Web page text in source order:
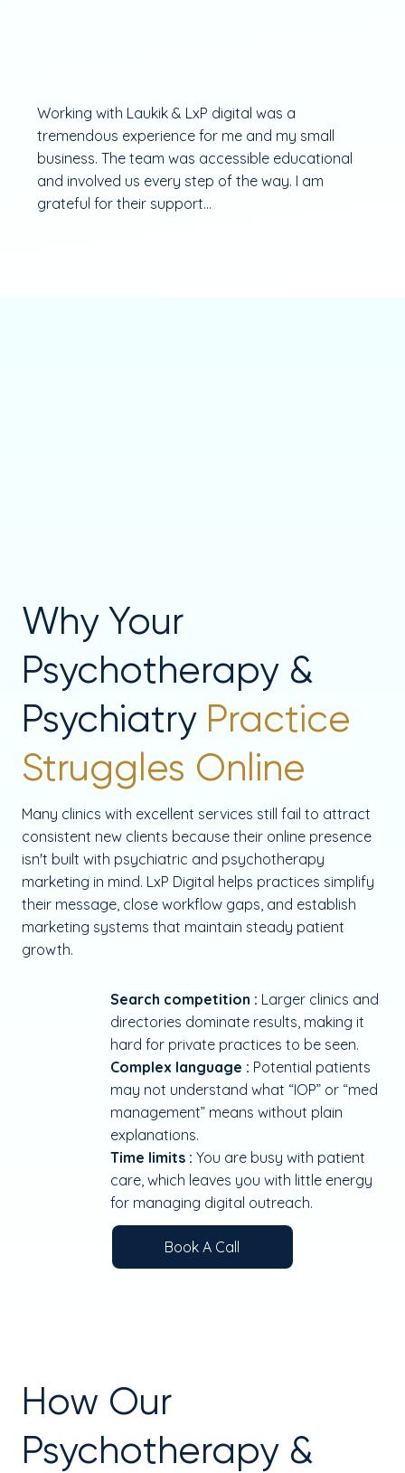
How Our
Psychotherapy &
Working with Laukik & LxP digital was a
tremendous experience for me and my small
business. The team was accessible educational
and involved us every step of the way. I am
grateful for their support...
Why Your
Psychotherapy &
Psychiatry Practice
Struggles Online
Many clinics with excellent services still fail to attract
consistent new clients because their online presence
isn't built with psychiatric and psychotherapy
marketing in mind. LxP Digital helps practices simplify
their message, close workflow gaps, and establish
marketing systems that maintain steady patient
growth.
Search competition : Larger clinics and
directories dominate results, making it
hard for private practices to be seen.
Complex language : Potential patients
may not understand what “IOP” or “med
management” means without plain
explanations.
Time limits : You are busy with patient
care, which leaves you with little energy
for managing digital outreach.
Book A Call